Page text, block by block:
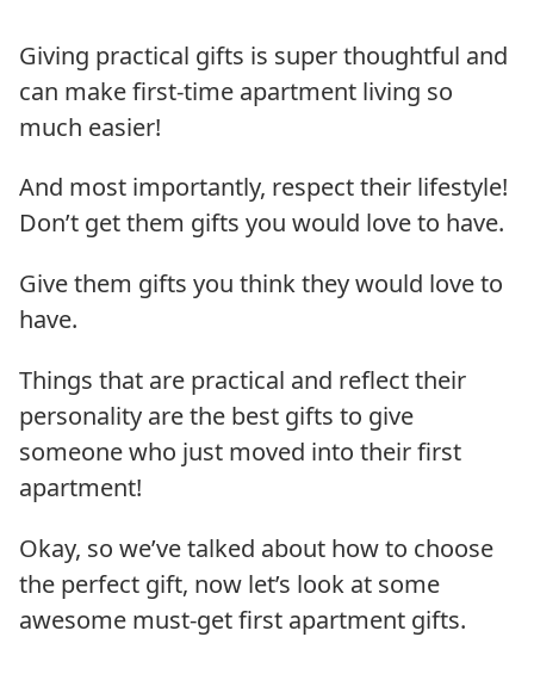
Giving practical gifts is super thoughtful and
can make first-time apartment living so
much easier!
And most importantly, respect their lifestyle!
Don’t get them gifts you would love to have.
Give them gifts you think they would love to
have.
Things that are practical and reflect their
personality are the best gifts to give
someone who just moved into their first
apartment!
Okay, so we’ve talked about how to choose
the perfect gift, now let’s look at some
awesome must-get first apartment gifts.